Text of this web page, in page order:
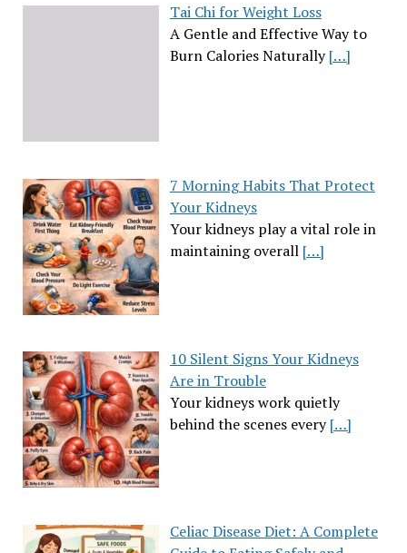
Tai Chi for Weight Loss
A Gentle and Effective Way to
Burn Calories Naturally[…]
7 Morning Habits That Protect
Your Kidneys
Your kidneys play a vital role in
maintaining overall […]
10 Silent Signs Your Kidneys
Are in Trouble
Your kidneys work quietly
behind the scenes every[…]
Celiac Disease Diet: A Complete